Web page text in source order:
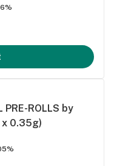
PRE-ROLLS by
x 0.35g)